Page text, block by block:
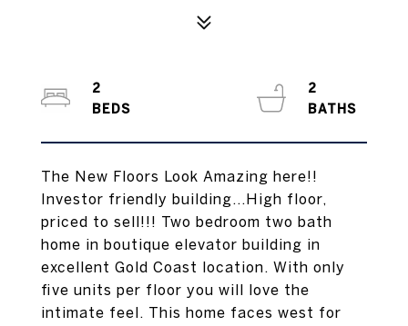
The New Floors Look Amazing here!!
Investor friendly building...High floor,
priced to sell!!! Two bedroom two bath
home in boutique elevator building in
excellent Gold Coast location. With only
five units per floor you will love the
intimate feel. This home faces west for
2
2